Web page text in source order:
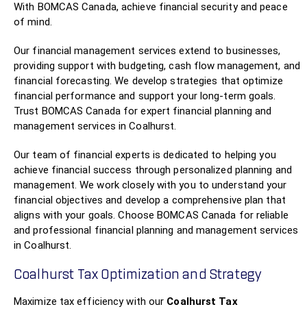
With BOMCAS Canada, achieve financial security and peace
of mind.
Our financial management services extend to businesses,
providing support with budgeting, cash flow management, and
financial forecasting. We develop strategies that optimize
financial performance and support your long-term goals.
Trust BOMCAS Canada for expert financial planning and
management services in Coalhurst.
Our team of financial experts is dedicated to helping you
achieve financial success through personalized planning and
management. We work closely with you to understand your
financial objectives and develop a comprehensive plan that
aligns with your goals. Choose BOMCAS Canada for reliable
and professional financial planning and management services
in Coalhurst.
Coalhurst Tax Optimization and Strategy
Maximize tax efficiency with our Coalhurst Tax